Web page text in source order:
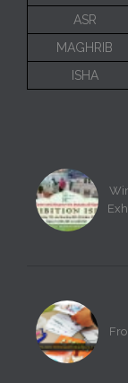
ASR
MAGHRIB
ISHA